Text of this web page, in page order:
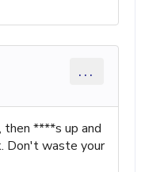
...
then ****s up and
Don't waste your